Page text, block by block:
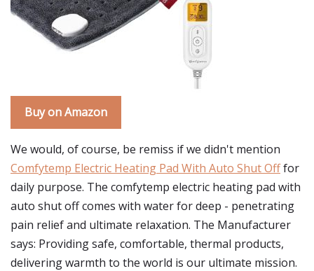
Buy on Amazon
We would, of course, be remiss if we didn't mention
Comfytemp Electric Heating Pad With Auto Shut Offfor
daily purpose. The comfytemp electric heating pad with
auto shut off comes with water for deep - penetrating
pain relief and ultimate relaxation. The Manufacturer
says: Providing safe, comfortable, thermal products,
delivering warmth to the world is our ultimate mission.